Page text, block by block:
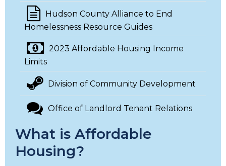
Hudson County Alliance to End
Homelessness Resource Guides
2023 Affordable Housing Income
Limits
Division of Community Development
Office of Landlord Tenant Relations
What is Affordable
Housing?